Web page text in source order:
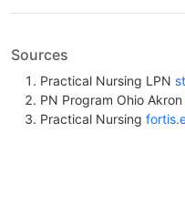
Sources
Practical Nursing LPN
PN Program Ohio Akron
Practical Nursing